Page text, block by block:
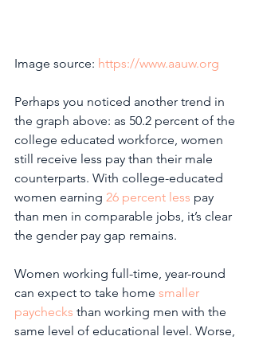
Image source: https://www.aauw.org
Perhaps you noticed another trend in
the graph above: as 50.2 percent of the
college educated workforce, women
still receive less pay than their male
counterparts. With college-educated
women earning 26 percent less pay
than men in comparable jobs, it’s clear
the gender pay gap remains.
Women working full-time, year-round
can expect to take home smaller
paychecks than working men with the
same level of educational level. Worse,